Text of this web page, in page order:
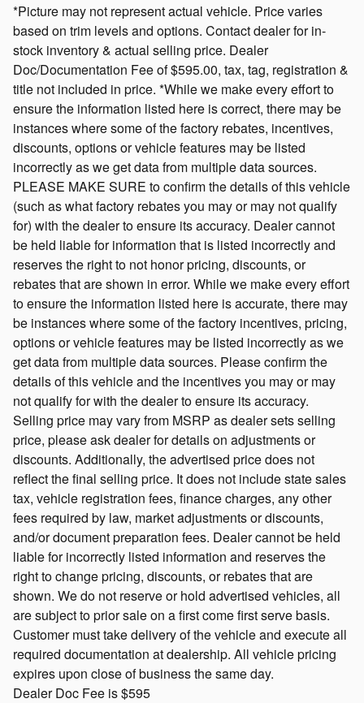
*Picture may not represent actual vehicle. Price varies
based on trim levels and options. Contact dealer for in-
stock inventory & actual selling price. Dealer
Doc/Documentation Fee of $595.00, tax, tag, registration &
title not included in price. *While we make every effort to
ensure the information listed here is correct, there may be
instances where some of the factory rebates, incentives,
discounts, options or vehicle features may be listed
incorrectly as we get data from multiple data sources.
PLEASE MAKE SURE to confirm the details of this vehicle
(such as what factory rebates you may or may not qualify
for) with the dealer to ensure its accuracy. Dealer cannot
be held liable for information that is listed incorrectly and
reserves the right to not honor pricing, discounts, or
rebates that are shown in error. While we make every effort
to ensure the information listed here is accurate, there may
be instances where some of the factory incentives, pricing,
options or vehicle features may be listed incorrectly as we
get data from multiple data sources. Please confirm the
details of this vehicle and the incentives you may or may
not qualify for with the dealer to ensure its accuracy.
Selling price may vary from MSRP as dealer sets selling
price, please ask dealer for details on adjustments or
discounts. Additionally, the advertised price does not
reflect the final selling price. It does not include state sales
tax, vehicle registration fees, finance charges, any other
fees required by law, market adjustments or discounts,
and/or document preparation fees. Dealer cannot be held
liable for incorrectly listed information and reserves the
right to change pricing, discounts, or rebates that are
shown. We do not reserve or hold advertised vehicles, all
are subject to prior sale on a first come first serve basis.
Customer must take delivery of the vehicle and execute all
required documentation at dealership. All vehicle pricing
expires upon close of business the same day.
Dealer Doc Fee is $595